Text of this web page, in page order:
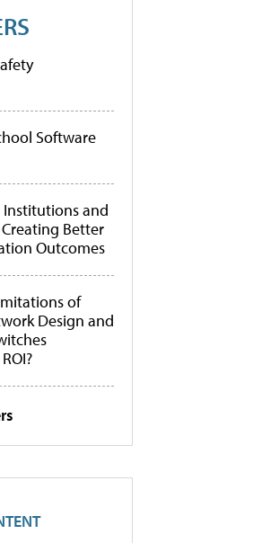
Software
and
Better
Outcomes
of
Design and